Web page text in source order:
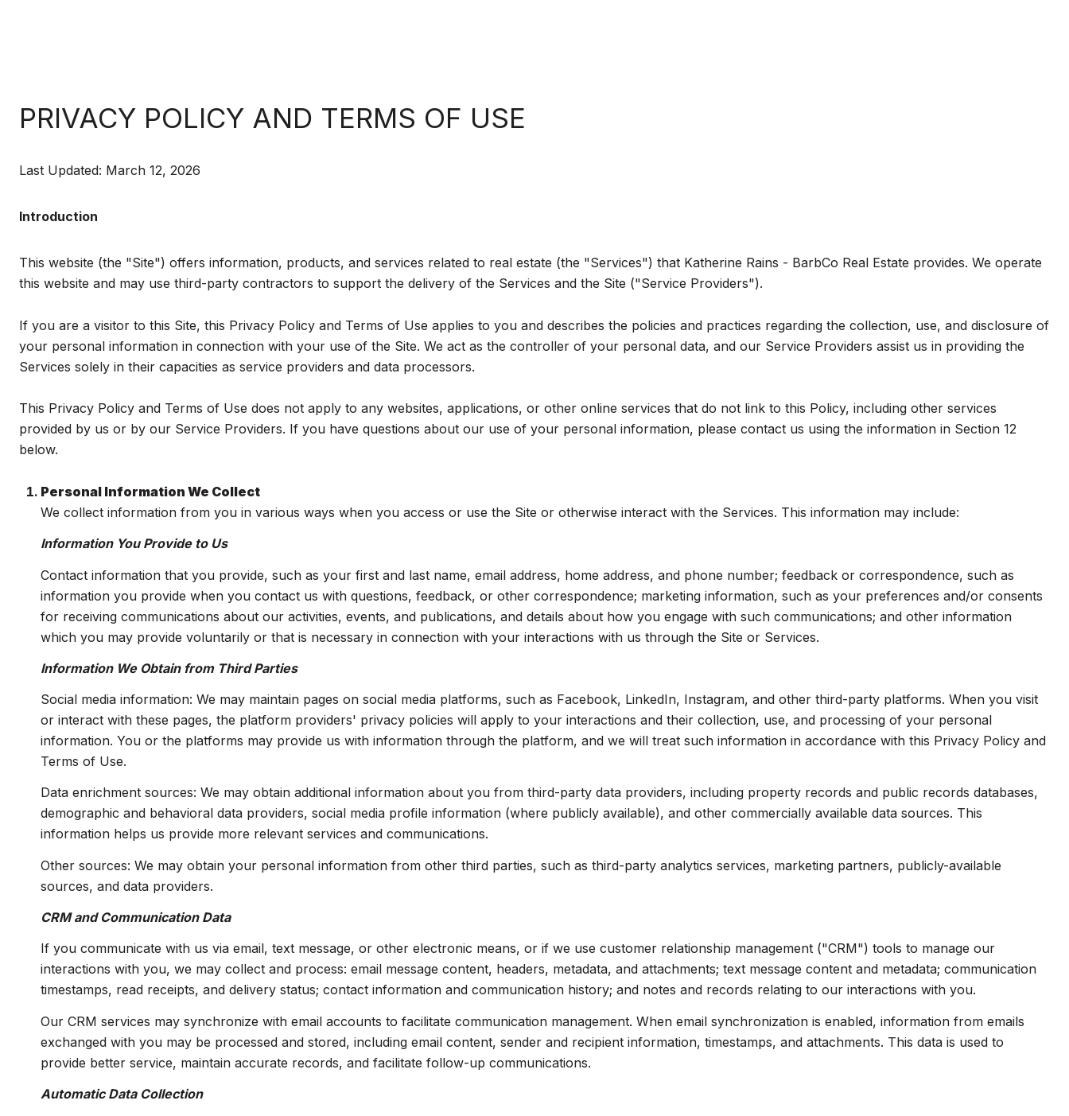
PRIVACY POLICY AND TERMS OF USE
Last Updated: March 12, 2026
Introduction
This website (the "Site") offers information, products, and services related to real estate (the "Services") that Katherine Rains - BarbCo Real Estate provides. We operate
this website and may use third-party contractors to support the delivery of the Services and the Site ("Service Providers").
If you are a visitor to this Site, this Privacy Policy and Terms of Use applies to you and describes the policies and practices regarding the collection, use, and disclosure of
your personal information in connection with your use of the Site. We act as the controller of your personal data, and our Service Providers assist us in providing the
Services solely in their capacities as service providers and data processors.
This Privacy Policy and Terms of Use does not apply to any websites, applications, or other online services that do not link to this Policy, including other services
provided by us or by our Service Providers. If you have questions about our use of your personal information, please contact us using the information in Section 12
below.
Personal Information We Collect
We collect information from you in various ways when you access or use the Site or otherwise interact with the Services. This information may include:
Information You Provide to Us
Contact information that you provide, such as your first and last name, email address, home address, and phone number; feedback or correspondence, such as
information you provide when you contact us with questions, feedback, or other correspondence; marketing information, such as your preferences and/or consents
for receiving communications about our activities, events, and publications, and details about how you engage with such communications; and other information
which you may provide voluntarily or that is necessary in connection with your interactions with us through the Site or Services.
Information We Obtain from Third Parties
Social media information: We may maintain pages on social media platforms, such as Facebook, LinkedIn, Instagram, and other third-party platforms. When you visit
or interact with these pages, the platform providers' privacy policies will apply to your interactions and their collection, use, and processing of your personal
information. You or the platforms may provide us with information through the platform, and we will treat such information in accordance with this Privacy Policy and
Terms of Use.
Data enrichment sources: We may obtain additional information about you from third-party data providers, including property records and public records databases,
demographic and behavioral data providers, social media profile information (where publicly available), and other commercially available data sources. This
information helps us provide more relevant services and communications.
Other sources: We may obtain your personal information from other third parties, such as third-party analytics services, marketing partners, publicly-available
sources, and data providers.
CRM and Communication Data
If you communicate with us via email, text message, or other electronic means, or if we use customer relationship management ("CRM") tools to manage our
interactions with you, we may collect and process: email message content, headers, metadata, and attachments; text message content and metadata; communication
timestamps, read receipts, and delivery status; contact information and communication history; and notes and records relating to our interactions with you.
Our CRM services may synchronize with email accounts to facilitate communication management. When email synchronization is enabled, information from emails
exchanged with you may be processed and stored, including email content, sender and recipient information, timestamps, and attachments. This data is used to
provide better service, maintain accurate records, and facilitate follow-up communications.
Automatic Data Collection